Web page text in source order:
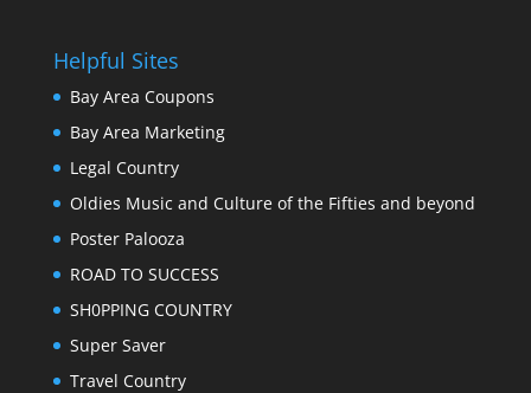
Helpful Sites
Bay Area Coupons
Bay Area Marketing
Legal Country
Oldies Music and Culture of the Fifties and beyond
Poster Palooza
ROAD TO SUCCESS
SH0PPING COUNTRY
Super Saver
Travel Country